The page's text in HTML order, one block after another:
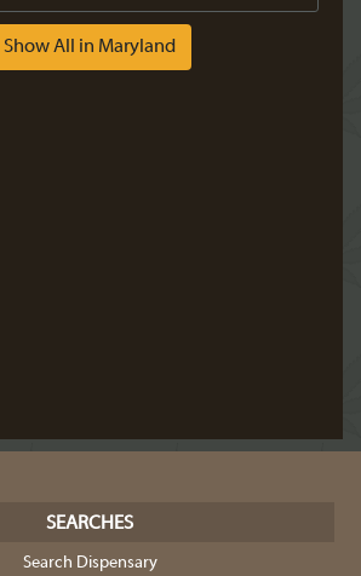
Show All in Maryland
SEARCHES
Search Dispensary